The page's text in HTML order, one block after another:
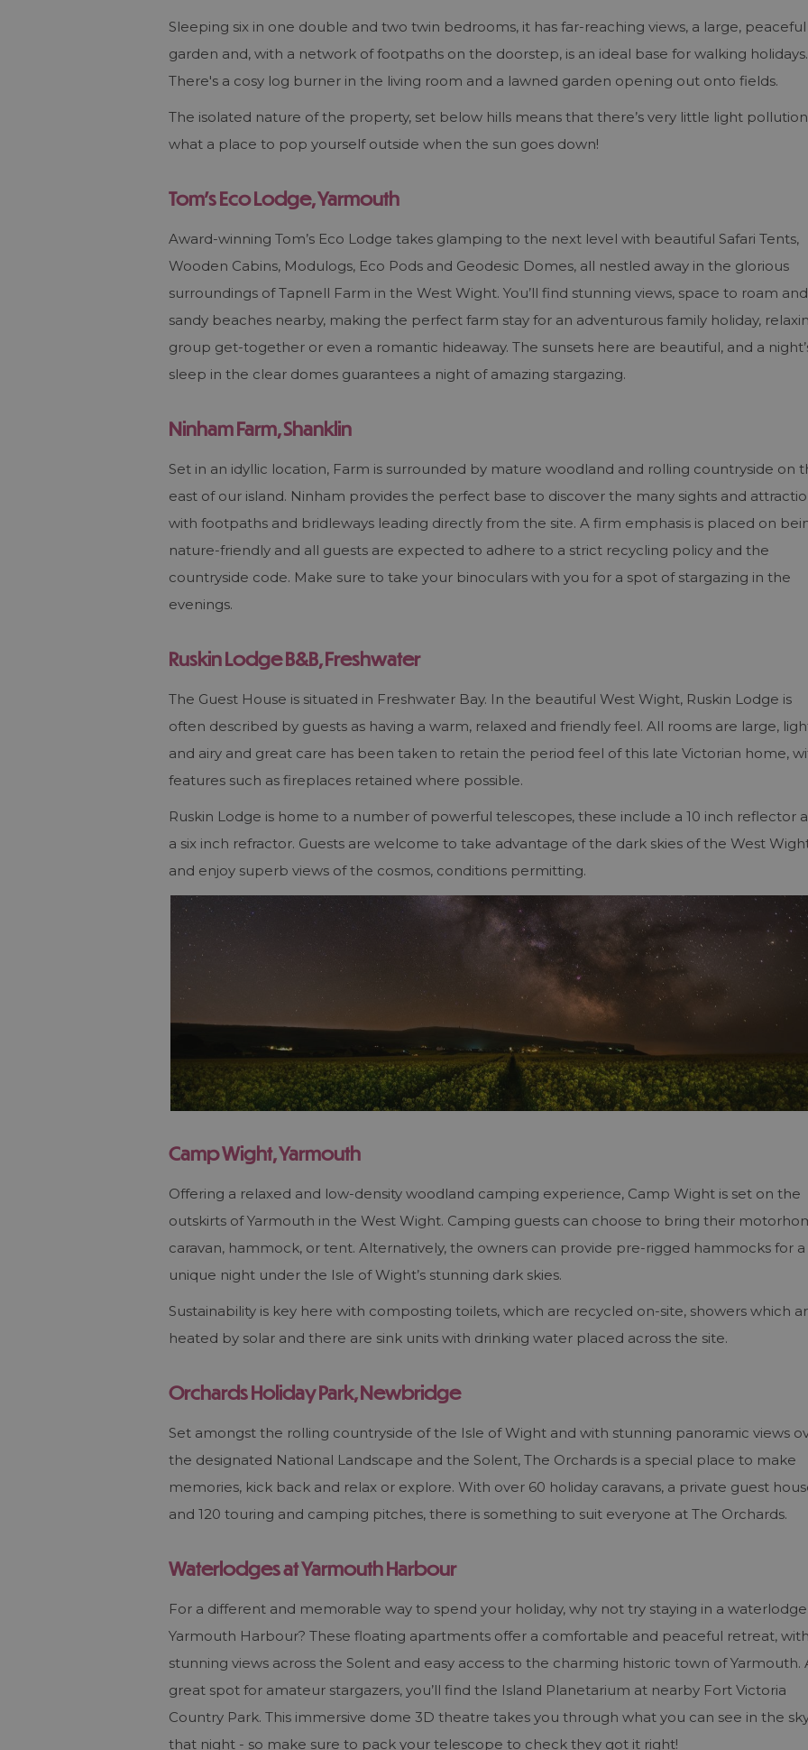
Sleeping six in one double and two twin bedrooms, it has far-reaching views, a large, peaceful
garden and, with a network of footpaths on the doorstep, is an ideal base for walking holidays.
There's a cosy log burner in the living room and a lawned garden opening out onto fields.
The isolated nature of the property, set below hills means that there’s very little light
what a place to pop yourself outside when the sun goes down!
Tom's Eco Lodge, Yarmouth
Award-winning Tom’s Eco Lodge takes glamping to the next level with beautiful Safari Tents,
Wooden Cabins, Modulogs, Eco Pods and Geodesic Domes, all nestled away in the glorious
surroundings of Tapnell Farm in the West Wight. You’ll find stunning views, space to roam and
sandy beaches nearby, making the perfect farm stay for an adventurous family holiday,
group get-together or even a romantic hideaway. The sunsets here are beautiful, and a
sleep in the clear domes guarantees a night of amazing stargazing.
Ninham Farm, Shanklin
Set in an idyllic location, Farm is surrounded by mature woodland and rolling countryside on
east of our island. Ninham provides the perfect base to discover the many sights and
with footpaths and bridleways leading directly from the site. A firm emphasis is placed on
nature-friendly and all guests are expected to adhere to a strict recycling policy and the
countryside code. Make sure to take your binoculars with you for a spot of stargazing in the
evenings.
Ruskin LodgeB&B, Freshwater
The Guest House is situated in Freshwater Bay. In the beautiful West Wight, Ruskin Lodge is
often described by guests as having a warm, relaxed and friendly feel. All rooms are large,
and airy and great care has been taken to retain the period feel of this late Victorian home,
features such as fireplaces retained where possible.
Ruskin Lodge is home to a number of powerful telescopes, these include a 10 inch reflector
a six inch refractor. Guests are welcome to take advantage of the dark skies of the West
and enjoy superb views of the cosmos, conditions permitting.
Camp Wight, Yarmouth
Offering a relaxed and low-density woodland camping experience, Camp Wight is set on the
outskirts of Yarmouth in the West Wight. Camping guests can choose to bring their
caravan, hammock, or tent. Alternatively, the owners can provide pre-rigged hammocks for a
unique night under the Isle of Wight’s stunning dark skies.
Sustainability is key here with composting toilets, which are recycled on-site, showers which
heated by solar and there are sink units with drinking water placed across the site.
Orchards Holiday Park, Newbridge
Set amongst the rolling countryside of the Isle of Wight and with stunning panoramic views
the designated National Landscape and the Solent, The Orchards is a special place to make
memories, kick back and relax or explore. With over 60 holiday caravans, a private guest
and 120 touring and camping pitches, there is something to suit everyone at The Orchards.
Waterlodges at Yarmouth Harbour
For a different and memorable way to spend your holiday, why not try staying in a
Yarmouth Harbour? These floating apartments offer a comfortable and peaceful retreat, with
stunning views across the Solent and easy access to the charming historic town of Yarmouth.
great spot for amateur stargazers, you’ll find the Island Planetarium at nearby Fort Victoria
Country Park. This immersive dome 3D theatre takes you through what you can see in the
that night - so make sure to pack your telescope to check they got it right!